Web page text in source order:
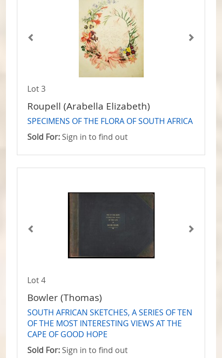
Lot 3
Roupell (Arabella Elizabeth)
SPECIMENS OF THE FLORA OF SOUTH AFRICA
Sold For: Sign in to find out
Lot 4
Bowler (Thomas)
SOUTH AFRICAN SKETCHES, A SERIES OF TEN
OF THE MOST INTERESTING VIEWS AT THE
CAPE OF GOOD HOPE
Sold For: Sign in to find out